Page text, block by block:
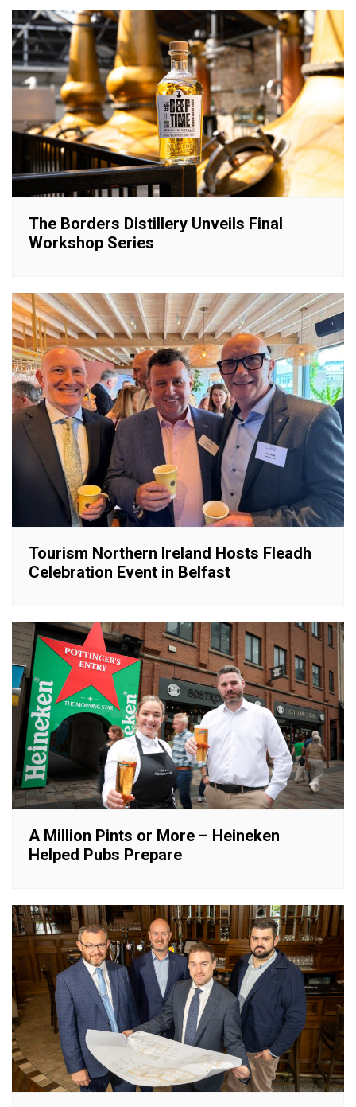
The Borders Distillery Unveils Final
Workshop Series
Tourism Northern Ireland Hosts Fleadh
Celebration Event in Belfast
A Million Pints or More – Heineken
Helped Pubs Prepare